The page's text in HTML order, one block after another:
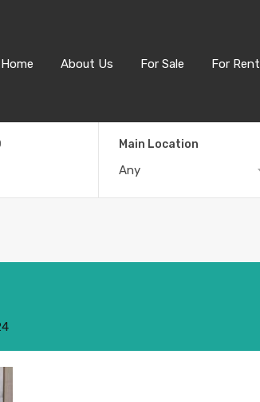
Home About Us For Sale For Rent
Main Location
Any